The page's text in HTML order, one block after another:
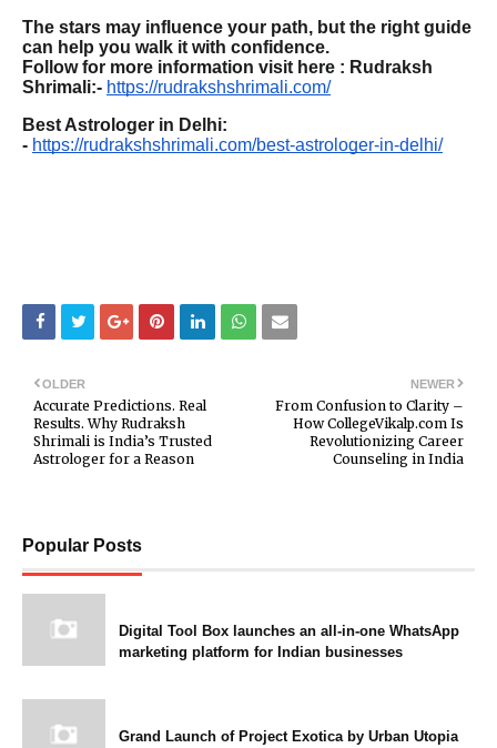
The stars may influence your path, but the right guide
can help you walk it with confidence.
Follow for more information visit here : Rudraksh
Shrimali:- https://rudrakshshrimali.com/
Best Astrologer in Delhi:
- https://rudrakshshrimali.com/best-astrologer-in-delhi/
NEWER
From Confusion to Clarity –
How CollegeVikalp.com Is
Revolutionizing Career
Counseling in India
OLDER
Accurate Predictions. Real
Results. Why Rudraksh
Shrimali is India’s Trusted
Astrologer for a Reason
Popular Posts
Digital Tool Box launches an all-in-one WhatsApp
marketing platform for Indian businesses
Grand Launch of Project Exotica by Urban Utopia